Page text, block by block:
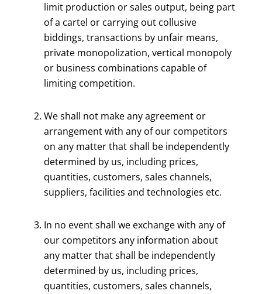
limit production or sales output, being part
of a cartel or carrying out collusive
biddings, transactions by unfair means,
private monopolization, vertical monopoly
or business combinations capable of
limiting competition.
We shall not make any agreement or
arrangement with any of our competitors
on any matter that shall be independently
determined by us, including prices,
quantities, customers, sales channels,
suppliers, facilities and technologies etc.
In no event shall we exchange with any of
our competitors any information about
any matter that shall be independently
determined by us, including prices,
quantities, customers, sales channels,